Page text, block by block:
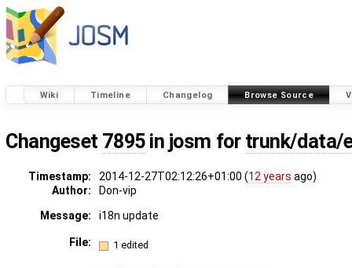
Wiki Timeline Changelog Browse Source
Changeset 7895in josm for trunk/data/
Timestamp: 2014-12-27T02:12:26+01:00 (12 years ago)
Author:
Don-vip
Message:
i18n update
File: 1 edited